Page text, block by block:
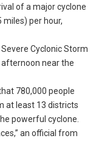
of a major cyclone
per hour,
Cyclonic Storm
afternoon near the
780,000 people
at least 13 districts
powerful cyclone.
an official from